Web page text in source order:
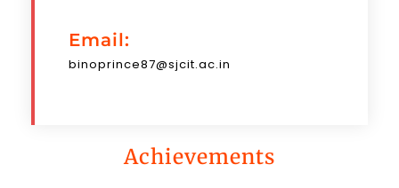
Email:
binoprince87@sjcit.ac.in
Achievements